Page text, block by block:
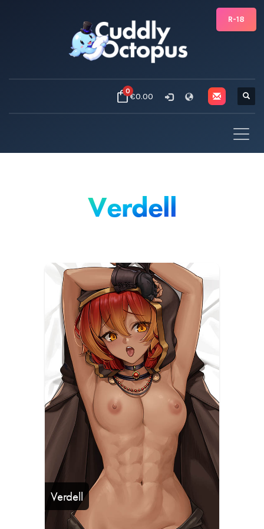
0€0.00
Verdell
Verdell
R-18